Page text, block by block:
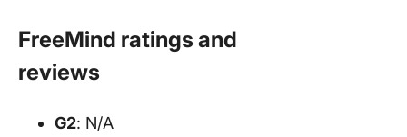
FreeMind ratings and
reviews
G2: N/A